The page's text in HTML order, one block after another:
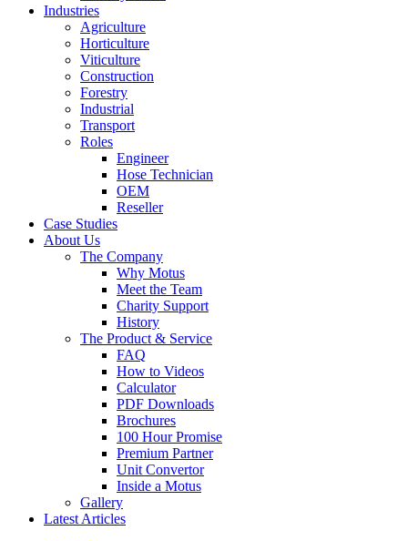
Industries
Agriculture
Horticulture
Viticulture
Construction
Forestry
Industrial
Transport
Roles
Engineer
Hose Technician
OEM
Reseller
Case Studies
About Us
The Company
Why Motus
Meet the Team
Charity Support
History
The Product & Service
FAQ
How to Videos
Calculator
PDF Downloads
Brochures
100 Hour Promise
Premium Partner
Unit Convertor
Inside a Motus
Gallery
Latest Articles